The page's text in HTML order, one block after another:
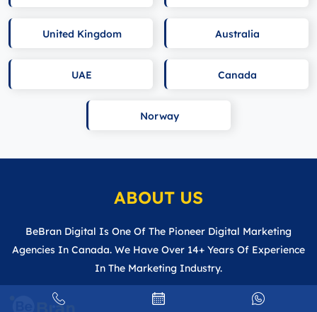
United Kingdom Australia
UAE Canada
Norway
ABOUT US
BeBran Digital Is One Of The Pioneer Digital Marketing
Agencies In Canada. We Have Over 14+ Years Of Experience
In The Marketing Industry.